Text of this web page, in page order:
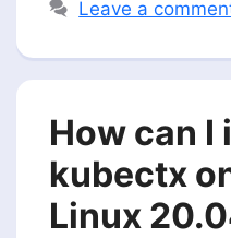
Leave a
How can I
kubectx
Linux